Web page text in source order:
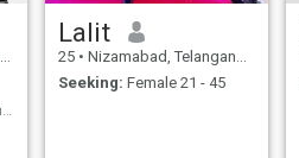
Lalit
25 • Nizamabad, Telangana, India
Seeking: Female 21 - 45